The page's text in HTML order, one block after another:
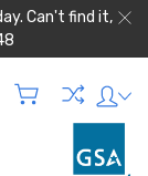
Can't find it,